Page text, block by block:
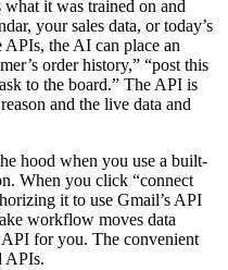
it was trained on and
your sales data, or today’s
APIs, the AI can place an
order history,” “post this
to the board.” The API is
and the live data and
hood when you use a built-
When you click “connect
it to use Gmail’s API
workflow moves data
API for you. The convenient
APIs.